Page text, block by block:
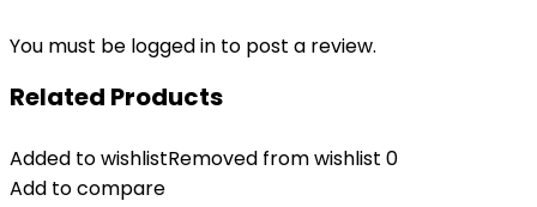
You must be logged in to post a review.
Related Products
Added to wishlistRemoved from wishlist 0
Add to compare